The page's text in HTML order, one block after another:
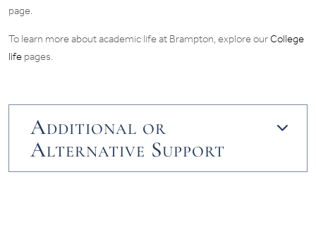
page.
To learn more about academic life at Brampton, explore ourCollege
life pages.
Additional or
Alternative Support